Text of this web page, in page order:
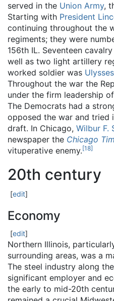
served in the Union Army,
Starting with President
continuing throughout the
regiments; they were
156th IL. Seventeen
well as two light artillery
worked soldier was
Throughout the war the
under the firm leadership
The Democrats had a
opposed the war and tried
draft. In Chicago, Wilbur F.
newspaper the Chicago
vituperative enemy.[18]
20th century
[edit]
Economy
[edit]
Northern Illinois,
surrounding areas, was a
The steel industry along
significant employer and
the early to mid-20th